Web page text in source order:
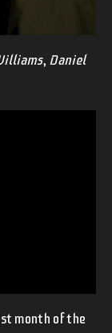
Daniel
month of the